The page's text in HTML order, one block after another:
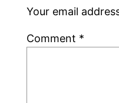
Your email
Comment *